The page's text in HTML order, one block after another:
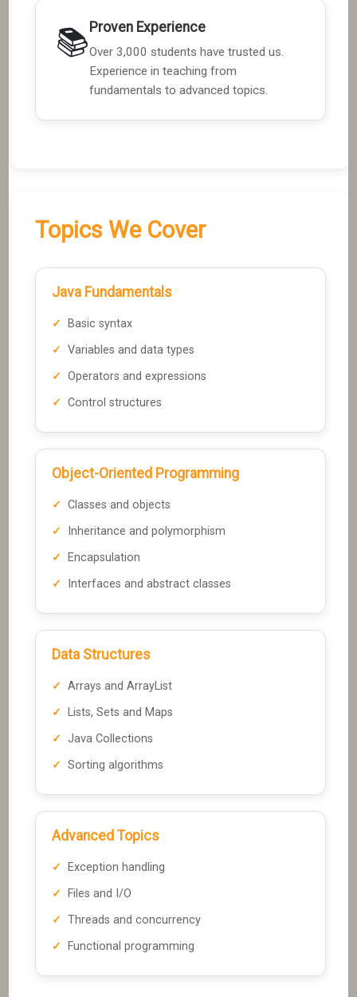
📚Proven Experience
Over 3,000 students have trusted us.
Experience in teaching from
fundamentals to advanced topics.
Topics We Cover
Java Fundamentals
Basic syntax
Variables and data types
Operators and expressions
Control structures
Object-Oriented Programming
Classes and objects
Inheritance and polymorphism
Encapsulation
Interfaces and abstract classes
Data Structures
Arrays and ArrayList
Lists, Sets and Maps
Java Collections
Sorting algorithms
Advanced Topics
Exception handling
Files and I/O
Threads and concurrency
Functional programming